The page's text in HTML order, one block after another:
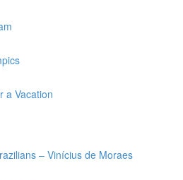
a Vacation
– Vinícius de Moraes